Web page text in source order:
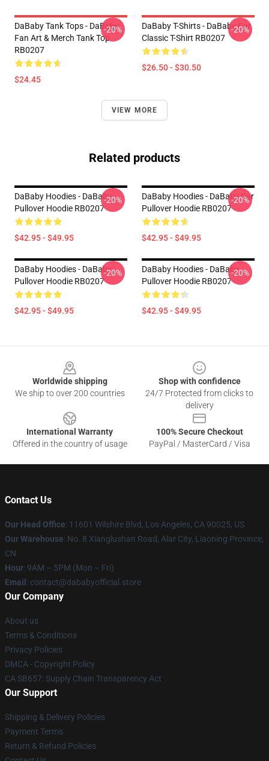
DaBaby Tank Tops - DaBaby
Fan Art & Merch Tank Top
RB0207
$24.45
-20%
DaBaby T-Shirts - DaBaby Car
Classic T-Shirt RB0207
$26.50 - $30.50
-20%
VIEW MORE
Related products
DaBaby Hoodies - DaBaby
Pullover Hoodie RB0207
$42.95 - $49.95
-20%
DaBaby Hoodies - DaBaby Car
Pullover Hoodie RB0207
$42.95 - $49.95
-20%
DaBaby Hoodies - DaBaby
Pullover Hoodie RB0207
$42.95 - $49.95
-20%
DaBaby Hoodies - DaBaby
Pullover Hoodie RB0207
$42.95 - $49.95
-20%
Worldwide shipping
We ship to over 200 countries
Shop with confidence
24/7 Protected from clicks to
delivery
International Warranty
Offered in the country of usage
100% Secure Checkout
PayPal / MasterCard / Visa
Contact Us
Our Head Office: 11601 Wilshire Blvd, Los Angeles, CA 90025, US
Our Warehouse: No. 8 Xianglushan Road, Alar City, Liaoning Province,
CN
Hour: 9AM – 5PM (Mon – Fri)
Email : contact@dababyofficial.store
Our Company
About us
Terms & Conditions
Privacy Policies
DMCA - Copyright Policy
CA SB657: Supply Chain Transparency Act
Our Support
Shipping & Delivery Policies
Payment Terms
Return & Refund Policies